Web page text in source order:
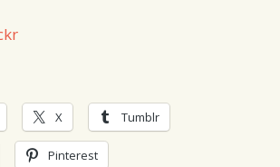
X Tumblr
Pinterest